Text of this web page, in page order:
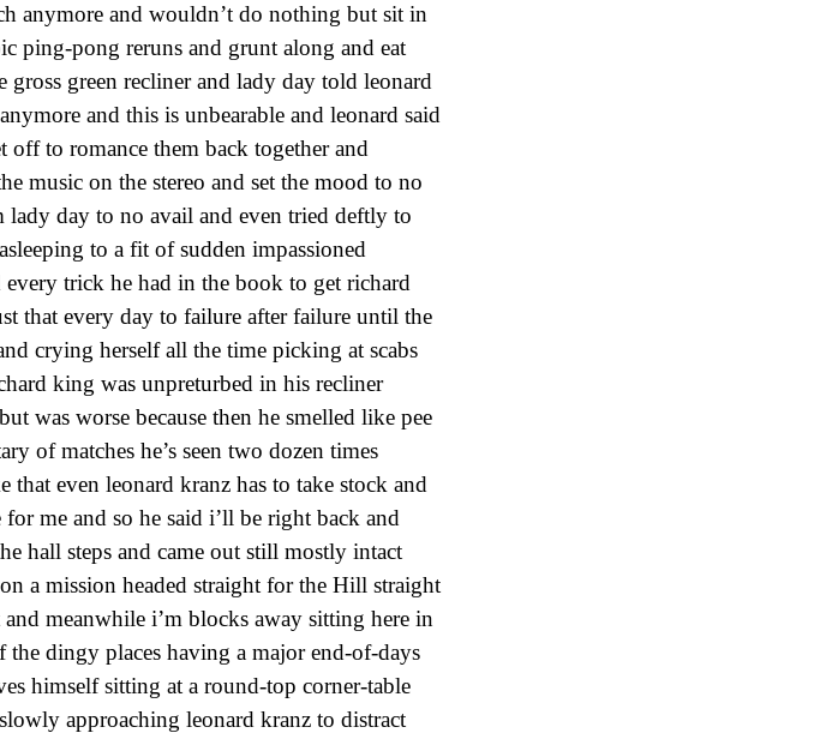
anymore and wouldn’t do nothing but sit in
ping-pong reruns and grunt along and eat
green recliner and lady day told leonard
and this is unbearable and leonard said
to romance them back together and
music on the stereo and set the mood to no
day to no avail and even tried deftly to
to a fit of sudden impassioned
trick he had in the book to get richard
that every day to failure after failure until the
crying herself all the time picking at scabs
king was unpreturbed in his recliner
was worse because then he smelled like pee
of matches he’s seen two dozen times
even leonard kranz has to take stock and
me and so he said i’ll be right back and
hall steps and came out still mostly intact
a mission headed straight for the Hill straight
meanwhile i’m blocks away sitting here in
dingy places having a major end-of-days
himself sitting at a round-top corner-table
approaching leonard kranz to distract